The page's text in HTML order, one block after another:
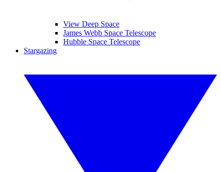
View Deep Space
James Webb Space Telescope
Hubble Space Telescope
Stargazing